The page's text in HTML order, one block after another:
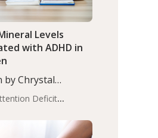
Deficit
Infant
Levels
with ADHD in
by Chrystal
Science Writer.
levels were